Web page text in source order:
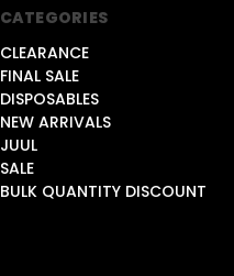
CATEGORIES
CLEARANCE
FINAL SALE
DISPOSABLES
NEW ARRIVALS
JUUL
SALE
BULK QUANTITY DISCOUNT